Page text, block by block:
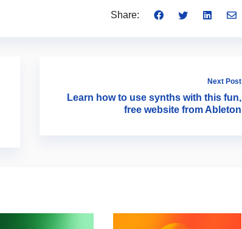
Share:
Next Post
Learn how to use synths with this fun,
free website from Ableton